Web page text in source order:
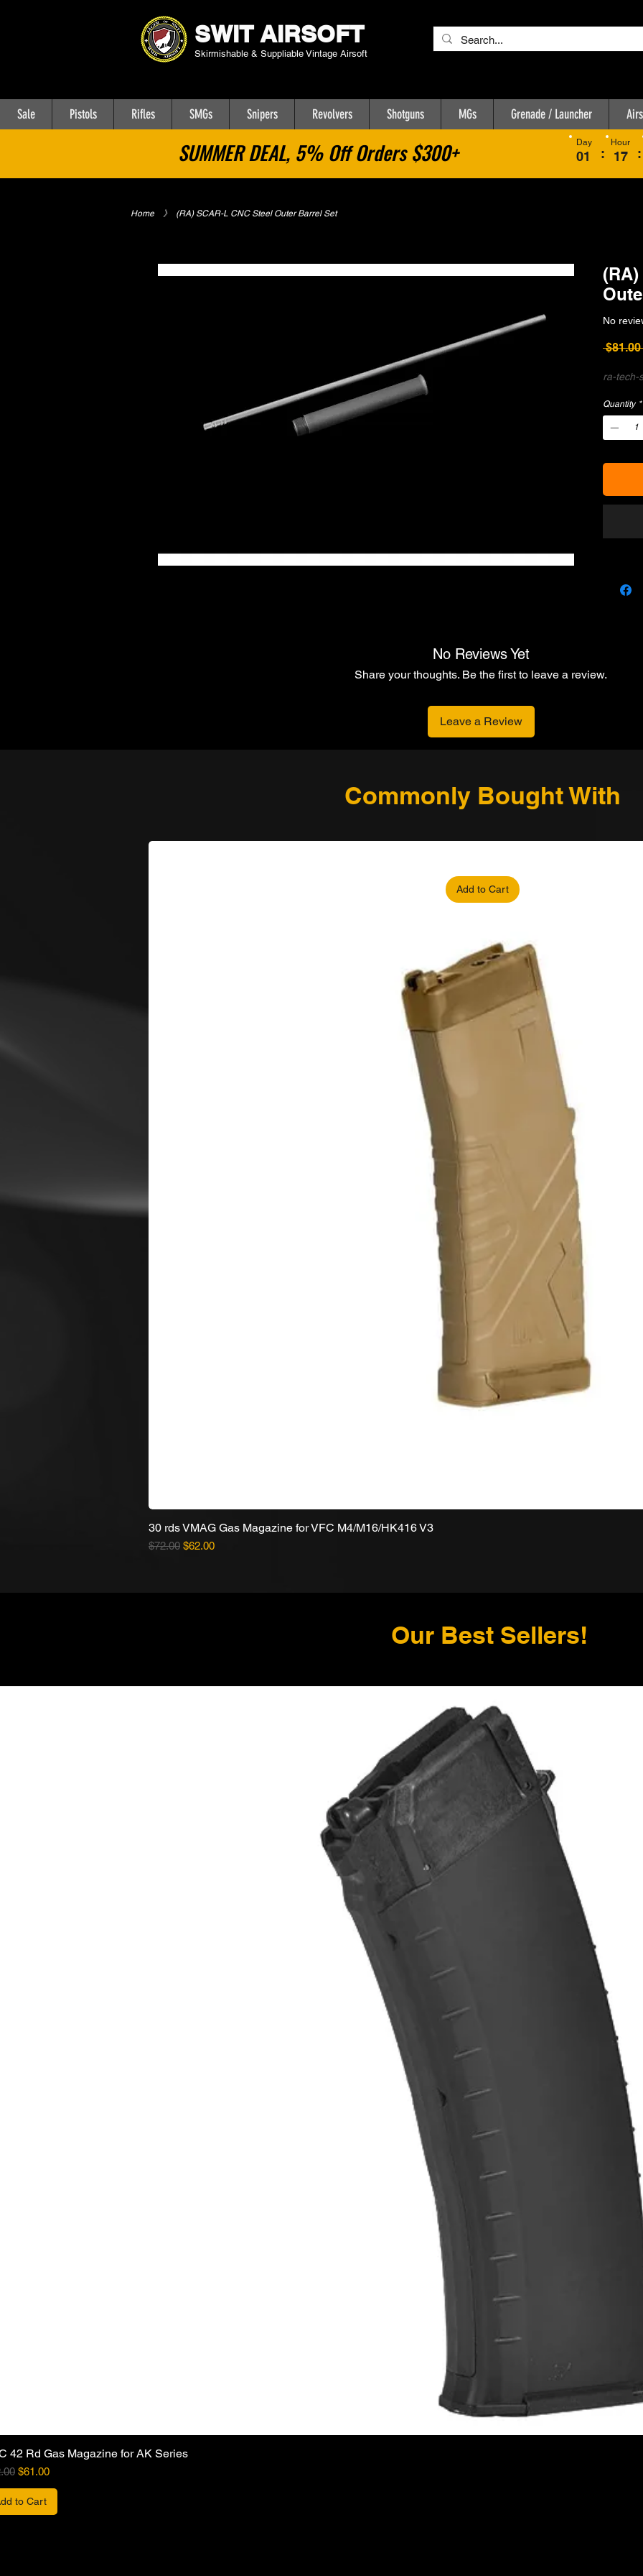
SWIT AIRSOFT
Skirmishable & Suppliable Vintage Airsoft
Sale Pistols Rifles SMGs Snipers Revolvers Shotguns MGs Grenade / Launcher
SUMMER DEAL, 5% Off Orders $300+ 01
Day
17
Hour
: :
Home ​》 (RA) SCAR-L CNC Steel Outer Barrel Set
(RA)
No
$81.00
ra-tech-
Quantity *
No Reviews Yet
Share your thoughts. Be the first to leave a review.
Leave a Review
Commonly Bought With
Add to Cart
30 rds VMAG Gas Magazine for VFC M4/M16/HK416 V3
Regular Price
$72.00 Sale Price
$62.00
Our Best Sellers!
42 Rd Gas Magazine for AK Series
Price
Sale Price
$61.00
to Cart